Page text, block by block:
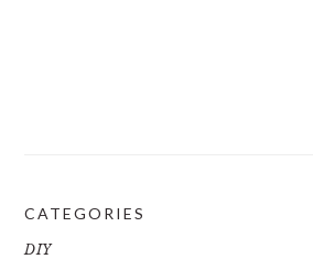
CATEGORIES
DIY